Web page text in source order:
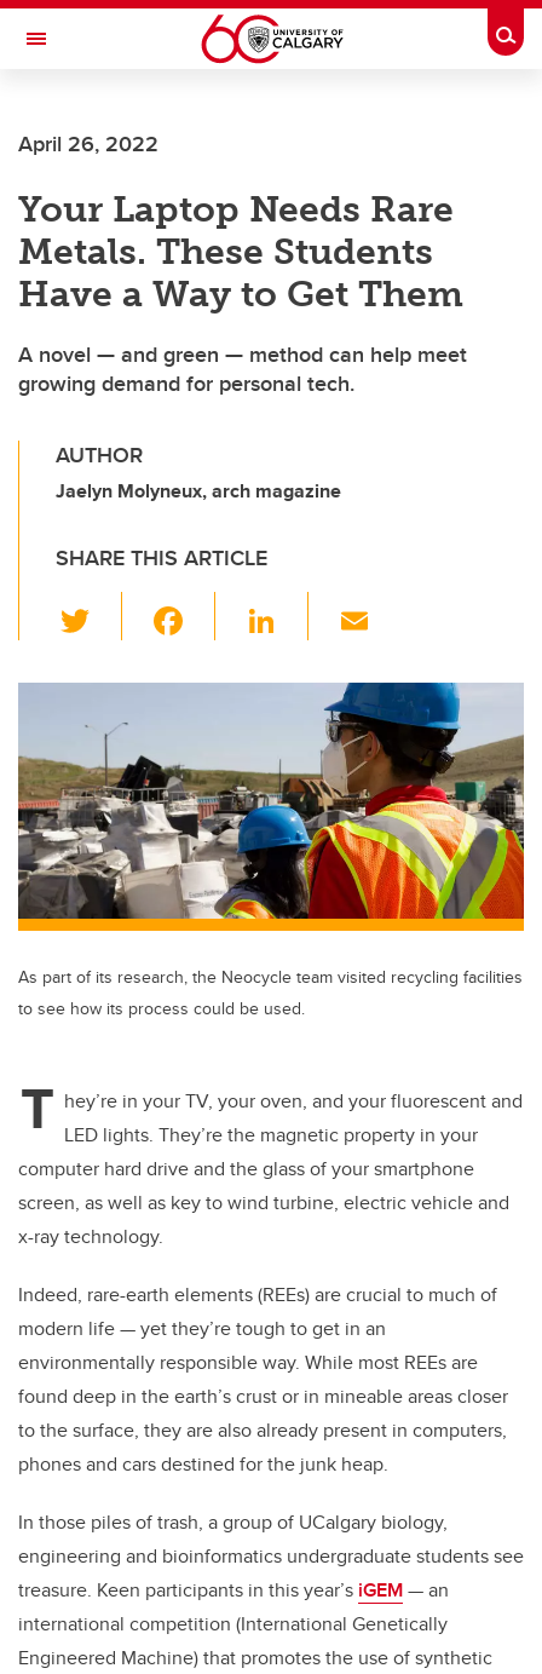
Skip to main content
Toggle Navigation
INSTITUTE
April 26, 2022
Your Laptop Needs Rare
Metals. These Students
Have a Way to Get Them
A novel — and green — method can help meet
growing demand for personal tech.
AUTHOR
Jaelyn Molyneux, arch magazine
SHARE THIS ARTICLE
wi
tt
er
c
b
o
o
k
Li
k
dI
n
ail
As part of its research, the Neocycle team visited recycling facilities
to see how its process could be used.
T hey’re in your TV, your oven, and your fluorescent and
LED lights. They’re the magnetic property in your
computer hard drive and the glass of your smartphone
screen, as well as key to wind turbine, electric vehicle and
x-ray technology.
Indeed, rare-earth elements (REEs) are crucial to much of
modern life — yet they’re tough to get in an
environmentally responsible way. While most REEs are
found deep in the earth’s crust or in mineable areas closer
to the surface, they are also already present in computers,
phones and cars destined for the junk heap.
In those piles of trash, a group of UCalgary biology,
engineering and bioinformatics undergraduate students see
treasure. Keen participants in this year’s iGEM— an
international competition (International Genetically
Engineered Machine) that promotes the use of synthetic